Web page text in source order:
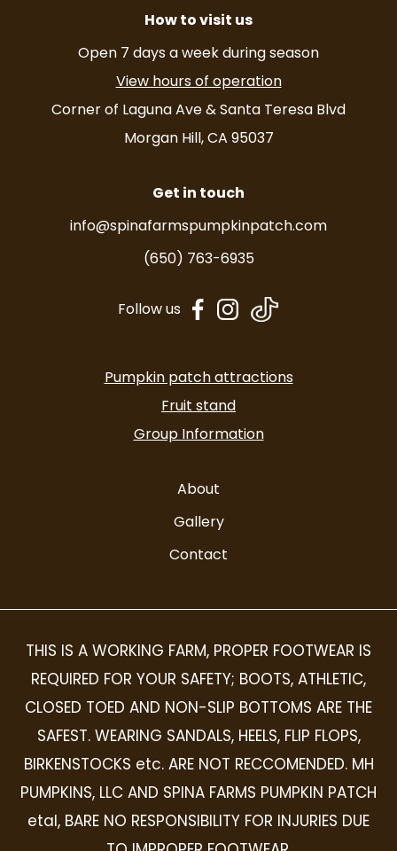
How to visit us
Open 7 days a week during season
View hours of operation
Corner of Laguna Ave & Santa Teresa Blvd
Morgan Hill, CA 95037
Get in touch
info@spinafarmspumpkinpatch.com
(650) 763-6935
Follow us dashicons-
alt
dashicons-
Pumpkin patch attractions
Fruit stand
Group Information
About
Gallery
Contact
THIS IS A WORKING FARM, PROPER FOOTWEAR IS
REQUIRED FOR YOUR SAFETY; BOOTS, ATHLETIC,
CLOSED TOED AND NON-SLIP BOTTOMS ARE THE
SAFEST. WEARING SANDALS, HEELS, FLIP FLOPS,
BIRKENSTOCKS etc. ARE NOT RECCOMENDED. MH
PUMPKINS, LLC AND SPINA FARMS PUMPKIN PATCH
etal, BARE NO RESPONSIBILITY FOR INJURIES DUE